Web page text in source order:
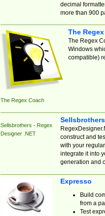
decimal
more than 900
The Regex Coach
The
The Regex
Windows
compatible)
Sellsbrothers - Regex
Designer .NET
construct and
with your
integrate it into
generation and
Expresso
Build
from a
Test